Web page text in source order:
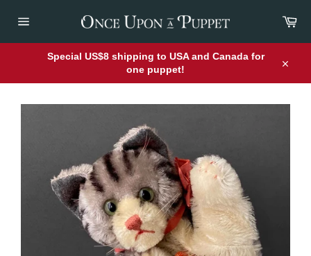
navigation
Special US$8 shipping to USA and Canada for
one puppet!